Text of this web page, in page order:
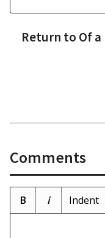
Return to Of
Comments
B i Indent